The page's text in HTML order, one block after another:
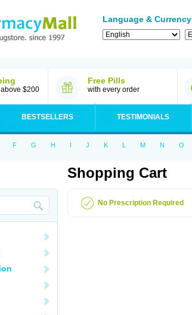
Language & Currency
$200
Free Pills
with every order
BESTSELLERS TESTIMONIALS
F G H I J K L M N O
Shopping Cart
No Prescription Required